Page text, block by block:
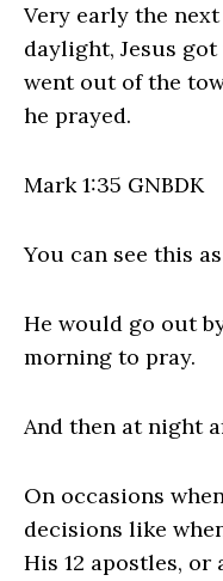
Very early the
daylight, Jesus
went out of the
he prayed.
Mark 1:35 GNBDK
You can see this
He would go out
morning to pray.
And then at night
On occasions
decisions like
His 12 apostles, or